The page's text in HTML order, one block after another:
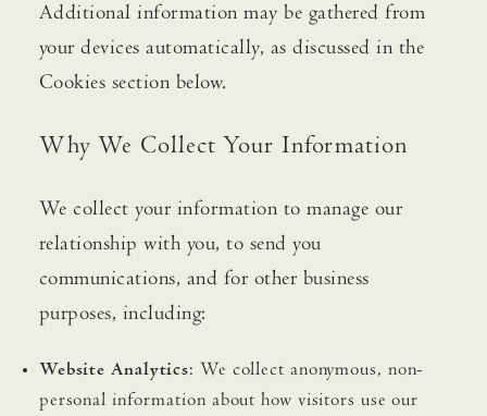
Additional information may be gathered from
your devices automatically, as discussed in the
Cookies section below.
Why We Collect Your Information
We collect your information to manage our
relationship with you, to send you
communications, and for other business
purposes, including:
Website Analytics: We collect anonymous, non-
personal information about how visitors use our